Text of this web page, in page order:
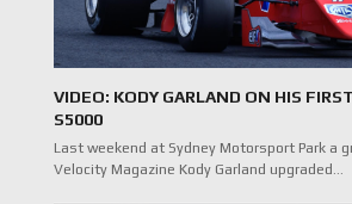
VIDEO: KODY GARLAND ON HIS
S5000
Last weekend at Sydney Motorsport Park a
Velocity Magazine Kody Garland upgraded…